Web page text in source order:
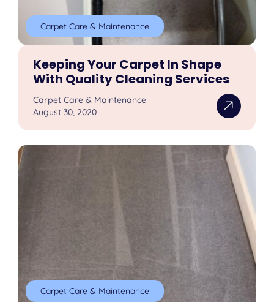
Carpet Care & Maintenance
Keeping Your Carpet In Shape
With Quality Cleaning Services
Carpet Care & Maintenance
August 30, 2020
Carpet Care & Maintenance